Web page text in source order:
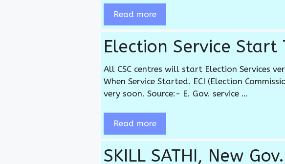
Read more
Election Service Start
All CSC centres will start Election Services
When Service Started. ECI (Election
very soon. Source:- E. Gov. service …
Read more
SKILL SATHI, New